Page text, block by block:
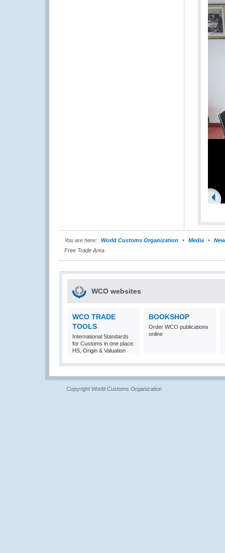
You are here: World Customs Organization Media
Free Trade Area
WCO websites
WCO TRADE
TOOLS
International Standards
for Customs in one place:
HS, Origin & Valuation
BOOKSHOP
Order WCO publications
online
Copyright World Customs Organization